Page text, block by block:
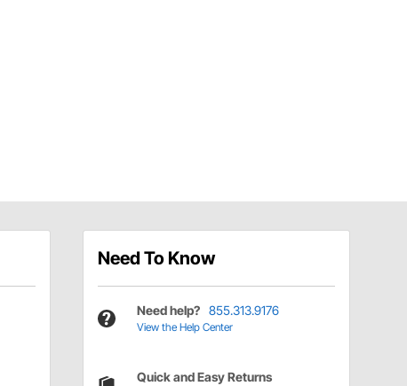
Need To Know
Need help? 855.313.9176
View the Help Center
Quick and Easy Returns